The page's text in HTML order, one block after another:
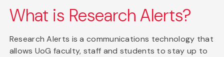
What is Research Alerts?
Research Alerts is a communications technology that
allows UoG faculty, staff and students to stay up to